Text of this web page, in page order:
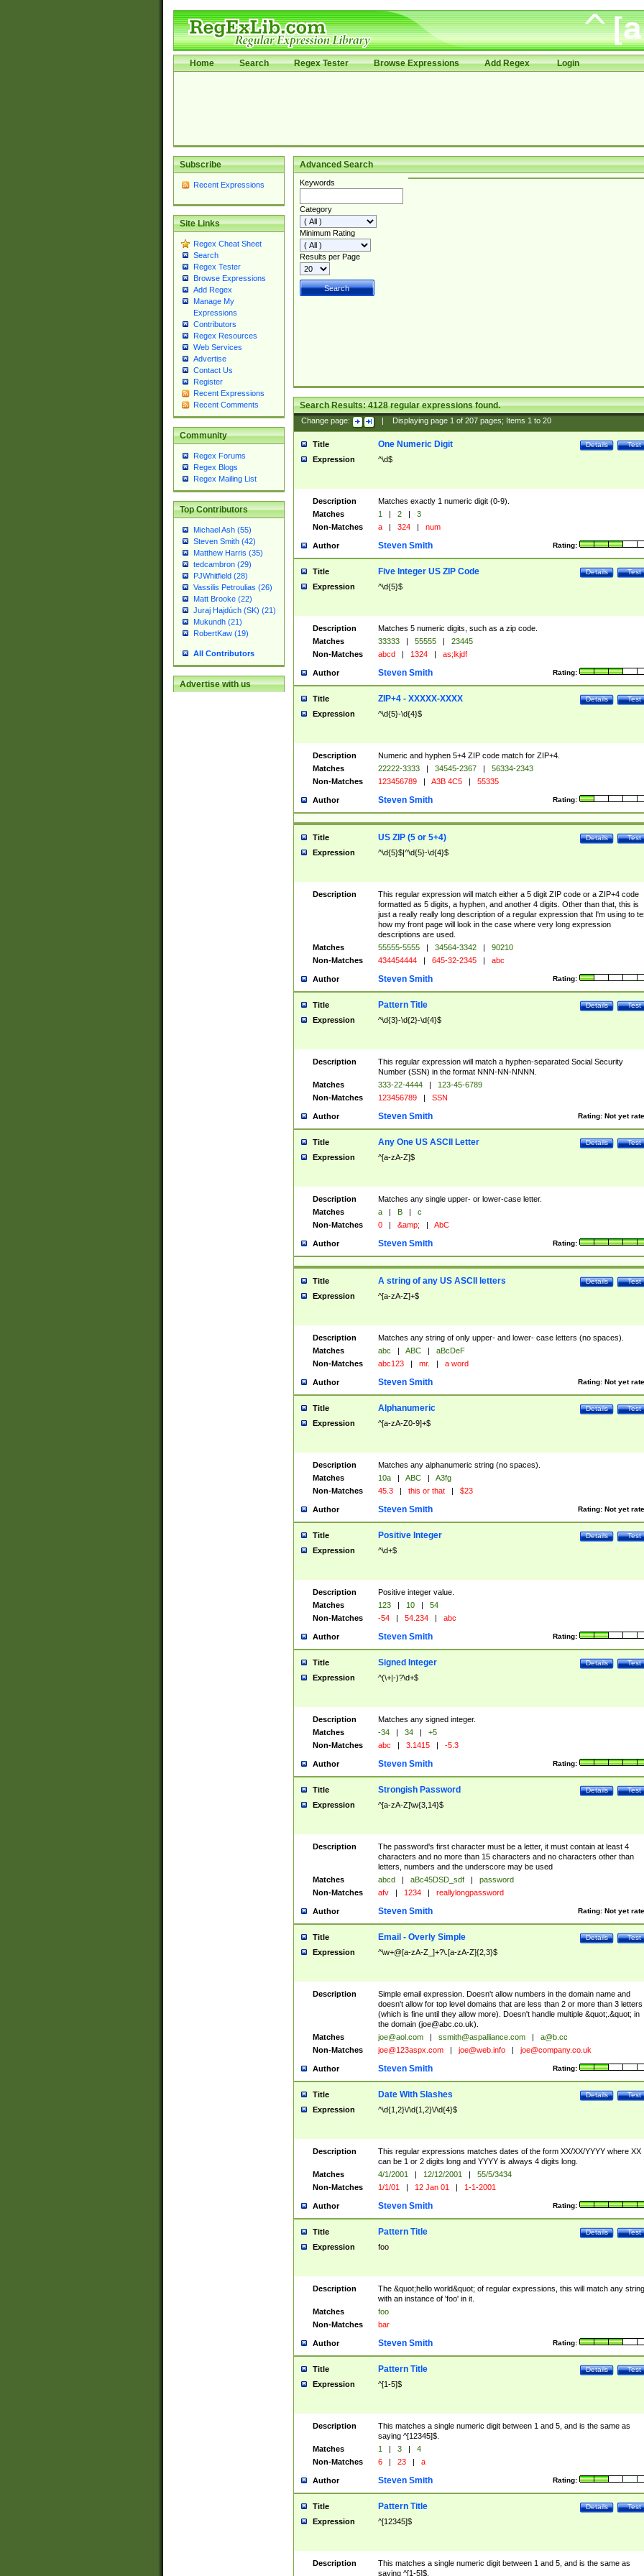
Home Search Regex Tester Browse Expressions Add Regex Login
Subscribe
Recent Expressions
Site Links
Regex Cheat Sheet
Search
Regex Tester
Browse Expressions
Add Regex
Manage My
Expressions
Contributors
Regex Resources
Web Services
Advertise
Contact Us
Register
Recent Expressions
Recent Comments
Community
Regex Forums
Regex Blogs
Regex Mailing List
Top Contributors
Michael Ash (55)
Steven Smith (42)
Matthew Harris (35)
tedcambron (29)
PJWhitfield (28)
Vassilis Petroulias (26)
Matt Brooke (22)
Juraj Hajdúch (SK) (21)
Mukundh (21)
RobertKaw (19)
All Contributors
Advertise with us
Advanced Search
Keywords
Category
Minimum Rating
Results per Page
Search Results:4128regular expressions found.
Change page: Displaying page 1of 207pages; Items 1to 20
Title Test
Details
One Numeric Digit
Expression ^\d$
Description
Matches exactly 1 numeric digit (0-9).
Matches
1 | 2 |
3
Non-Matches
a | 324 | num
Author Rating:
Steven Smith
Title Test
Details
Five Integer US ZIP Code
Expression ^\d{5}$
Description
Matches 5 numeric digits, such as a zip code.
Matches
33333 | 55555 |
23445
Non-Matches
abcd | 1324 | as;lkjdf
Author Rating:
Steven Smith
Title Test
Details
ZIP+4 - XXXXX-XXXX
Expression ^\d{5}-\d{4}$
Description
Numeric and hyphen 5+4 ZIP code match for ZIP+4.
Matches
22222-3333 | 34545-2367 |
56334-2343
Non-Matches
123456789 | A3B 4C5 | 55335
Author Rating:
Steven Smith
Title Test
Details
US ZIP (5 or 5+4)
Expression ^\d{5}$|^\d{5}-\d{4}$
Description
This regular expression will match either a 5 digit ZIP code or a ZIP+4 code
formatted as 5 digits, a hyphen, and another 4 digits. Other than that, this is
just a really really long description of a regular expression that I'm using to
how my front page will look in the case where very long expression
descriptions are used.
Matches
55555-5555 | 34564-3342 |
90210
Non-Matches
434454444 | 645-32-2345 | abc
Author Rating:
Steven Smith
Title Test
Details
Pattern Title
Expression ^\d{3}-\d{2}-\d{4}$
Description
This regular expression will match a hyphen-separated Social Security
Number (SSN) in the format NNN-NN-NNNN.
Matches
333-22-4444 |
123-45-6789
Non-Matches
123456789 | SSN
Author Rating: Not yet
Steven Smith
Title Test
Details
Any One US ASCII Letter
Expression ^[a-zA-Z]$
Description
Matches any single upper- or lower-case letter.
Matches
a | B |
c
Non-Matches
0 | &amp; | AbC
Author Rating:
Steven Smith
Title Test
Details
A string of any US ASCII letters
Expression ^[a-zA-Z]+$
Description
Matches any string of only upper- and lower- case letters (no spaces).
Matches
abc | ABC |
aBcDeF
Non-Matches
abc123 | mr. | a word
Author Rating: Not yet
Steven Smith
Title Test
Details
Alphanumeric
Expression ^[a-zA-Z0-9]+$
Description
Matches any alphanumeric string (no spaces).
Matches
10a | ABC |
A3fg
Non-Matches
45.3 | this or that | $23
Author Rating: Not yet
Steven Smith
Title Test
Details
Positive Integer
Expression ^\d+$
Description
Positive integer value.
Matches
123 | 10 |
54
Non-Matches
-54 | 54.234 | abc
Author Rating:
Steven Smith
Title Test
Details
Signed Integer
Expression ^(\+|-)?\d+$
Description
Matches any signed integer.
Matches
-34 | 34 |
+5
Non-Matches
abc | 3.1415 | -5.3
Author Rating:
Steven Smith
Title Test
Details
Strongish Password
Expression ^[a-zA-Z]\w{3,14}$
Description
The password's first character must be a letter, it must contain at least 4
characters and no more than 15 characters and no characters other than
letters, numbers and the underscore may be used
Matches
abcd | aBc45DSD_sdf |
password
Non-Matches
afv | 1234 | reallylongpassword
Author Rating: Not yet
Steven Smith
Title Test
Details
Email - Overly Simple
Expression ^\w+@[a-zA-Z_]+?\.[a-zA-Z]{2,3}$
Description
Simple email expression. Doesn't allow numbers in the domain name and
doesn't allow for top level domains that are less than 2 or more than 3 letters
(which is fine until they allow more). Doesn't handle multiple &quot;.&quot; in
the domain (joe@abc.co.uk).
Matches
joe@aol.com | ssmith@aspalliance.com |
a@b.cc
Non-Matches
joe@123aspx.com | joe@web.info | joe@company.co.uk
Author Rating:
Steven Smith
Title Test
Details
Date With Slashes
Expression ^\d{1,2}\/\d{1,2}\/\d{4}$
Description
This regular expressions matches dates of the form XX/XX/YYYY where XX
can be 1 or 2 digits long and YYYY is always 4 digits long.
Matches
4/1/2001 | 12/12/2001 |
55/5/3434
Non-Matches
1/1/01 | 12 Jan 01 | 1-1-2001
Author Rating:
Steven Smith
Title Test
Details
Pattern Title
Expression foo
Description
The &quot;hello world&quot; of regular expressions, this will match any string
with an instance of 'foo' in it.
Matches
foo
Non-Matches
bar
Author Rating:
Steven Smith
Title Test
Details
Pattern Title
Expression ^[1-5]$
Description
This matches a single numeric digit between 1 and 5, and is the same as
saying ^[12345]$.
Matches
1 | 3 |
4
Non-Matches
6 | 23 | a
Author Rating:
Steven Smith
Title Test
Details
Pattern Title
Expression ^[12345]$
Description
This matches a single numeric digit between 1 and 5, and is the same as
saying ^[1-5]$.